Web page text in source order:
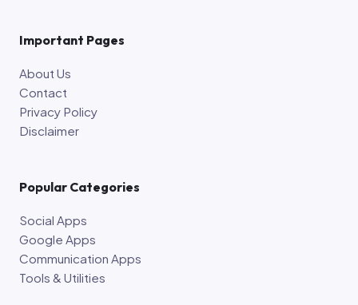
Important Pages
About Us
Contact
Privacy Policy
Disclaimer
Popular Categories
Social Apps
Google Apps
Communication Apps
Tools & Utilities